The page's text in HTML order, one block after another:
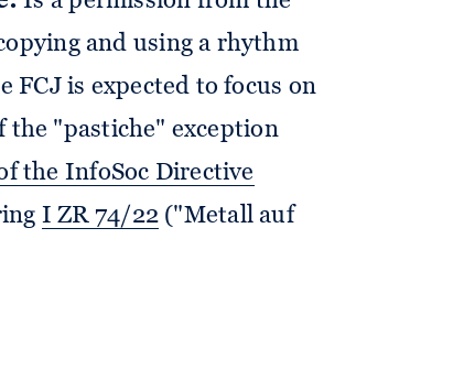
and using a rhythm
FCJ is expected to focus on
the "pastiche" exception
the InfoSoc Directive
I ZR 74/22("Metall auf